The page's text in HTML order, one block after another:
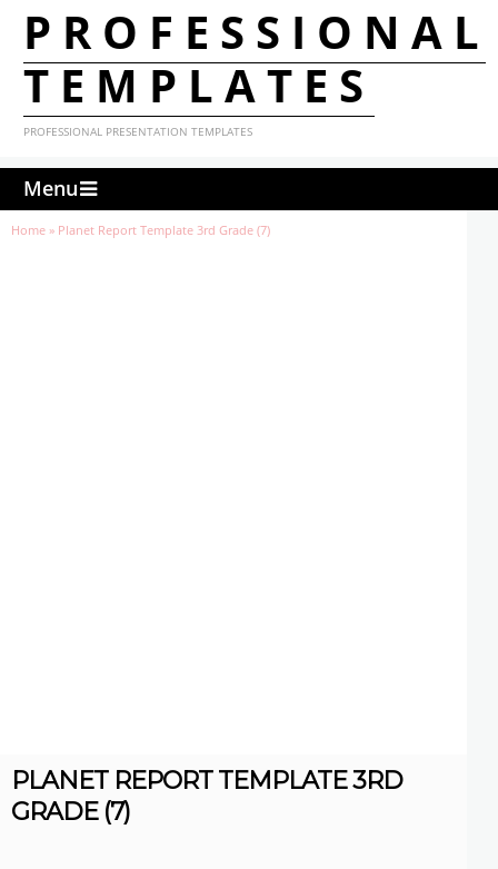
PROFESSIONAL
TEMPLATES
PROFESSIONAL PRESENTATION TEMPLATES
Menu
Home » Planet Report Template 3rd Grade (7)
PLANET REPORT TEMPLATE 3RD
GRADE (7)